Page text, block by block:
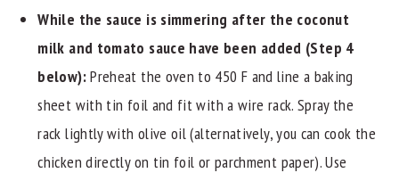
While the sauce is simmering after the coconut
milk and tomato sauce have been added (Step 4
below):Preheat the oven to 450 F and line a baking
sheet with tin foil and fit with a wire rack. Spray the
rack lightly with olive oil (alternatively, you can cook the
chicken directly on tin foil or parchment paper). Use